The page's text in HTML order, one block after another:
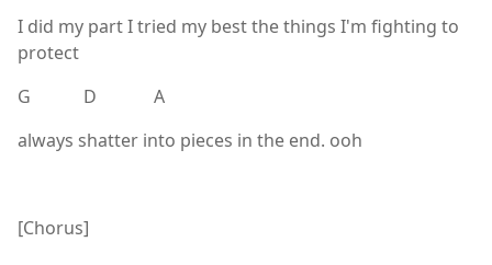
I did my part I tried my best the things I'm fighting to
protect
G D A
always shatter into pieces in the end. ooh
[Chorus]